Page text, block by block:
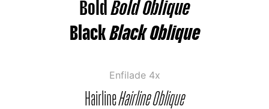
BoldBold Oblique
BlackBlack Oblique
Enfilade 4x
HairlineHairline Oblique